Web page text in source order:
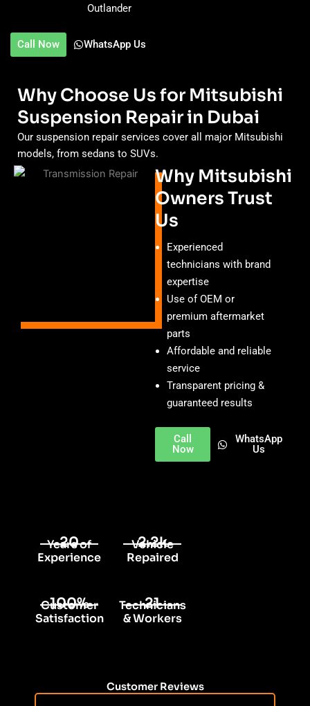
Outlander
Call Now WhatsApp Us
Why Choose Us for Mitsubishi
Suspension Repair in Dubai
Our suspension repair services cover all major Mitsubishi
models, from sedans to SUVs.
Why Mitsubishi
Owners Trust
Us
Experienced
technicians with brand
expertise
Use of OEM or
premium aftermarket
parts
Affordable and reliable
service
Transparent pricing &
guaranteed results
Call
Now
WhatsApp
Us
Customer Reviews
20
Years of
Experience
2.2k
Vehicle
Repaired
100%
Customer
Satisfaction
21
Technicians
& Workers